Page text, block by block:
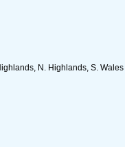
N. Highlands, S. Wales